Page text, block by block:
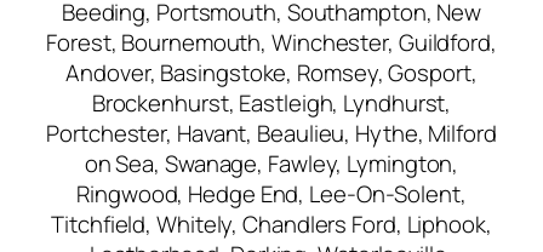
Beeding, Portsmouth, Southampton, New
Forest, Bournemouth, Winchester, Guildford,
Andover, Basingstoke, Romsey, Gosport,
Brockenhurst, Eastleigh, Lyndhurst,
Portchester, Havant, Beaulieu, Hythe, Milford
on Sea, Swanage, Fawley, Lymington,
Ringwood, Hedge End, Lee-On-Solent,
Titchfield, Whitely, Chandlers Ford, Liphook,